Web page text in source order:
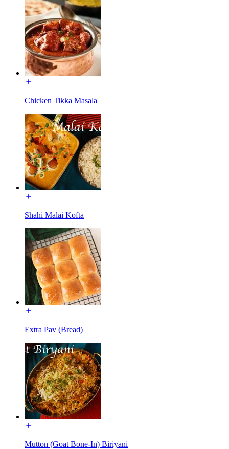
Chicken Tikka Masala
Shahi Malai Kofta
Extra Pav (Bread)
Mutton (Goat Bone-In) Biriyani